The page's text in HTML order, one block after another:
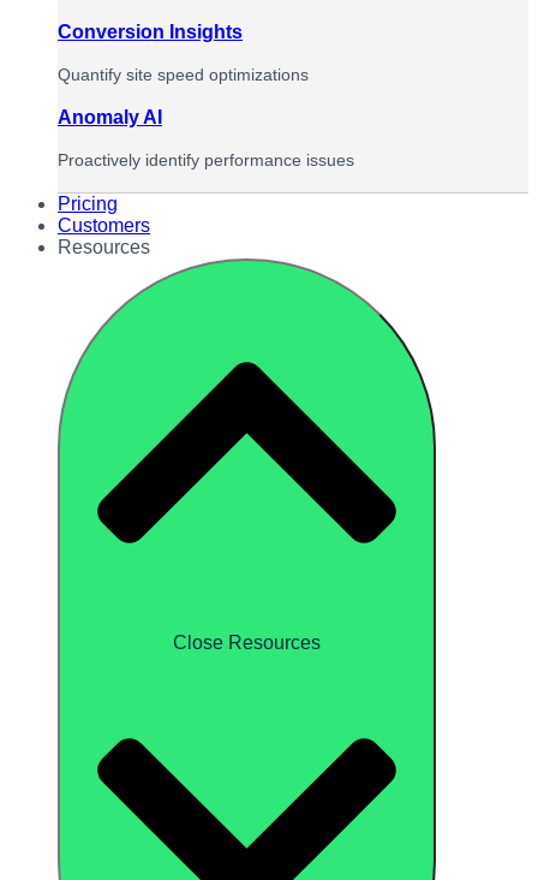
Conversion Insights
Quantify site speed optimizations
Anomaly AI
Proactively identify performance issues
Pricing
Customers
Resources
Close Resources